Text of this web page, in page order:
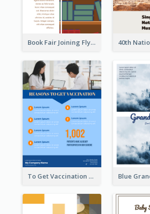
Book Fair Joining Flyer
To Get Vaccination Flyer